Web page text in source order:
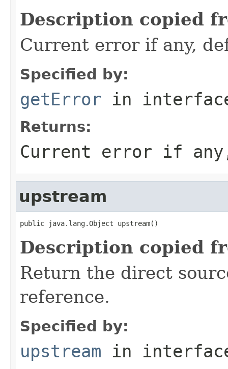
Description copied
Current error if any,
Specified by:
getError in
Returns:
Current error if
upstream
public java.lang.Object upstream()
Description copied
Return the direct
reference.
Specified by:
upstream in